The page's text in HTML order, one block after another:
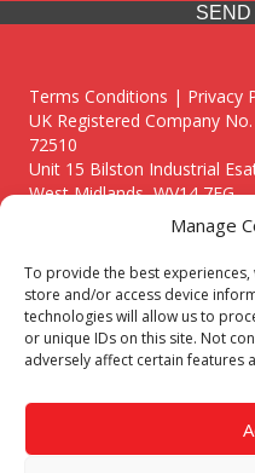
Manage
To provide the best
store and/or access device
technologies will allow us to
or unique IDs on this site. Not
adversely affect certain features
Terms Conditions | Privacy
UK Registered Company
72510
Unit 15 Bilston Industrial
West Midlands, WV14 7EG
Though we supply and service
premium catering equipment,
Midlands including:
Birmingham
Call our team today for a free,